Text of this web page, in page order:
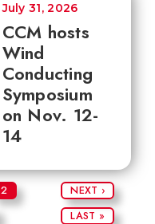
CCM hosts
Wind
Conducting
Symposium
on Nov. 12-
14
July 31, 2026
2
NEXT ›
LAST »